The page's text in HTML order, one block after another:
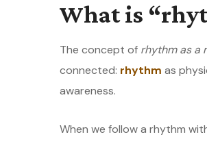
What is
The concept of rhythm as a
connected: rhythm as
awareness.
When we follow a rhythm